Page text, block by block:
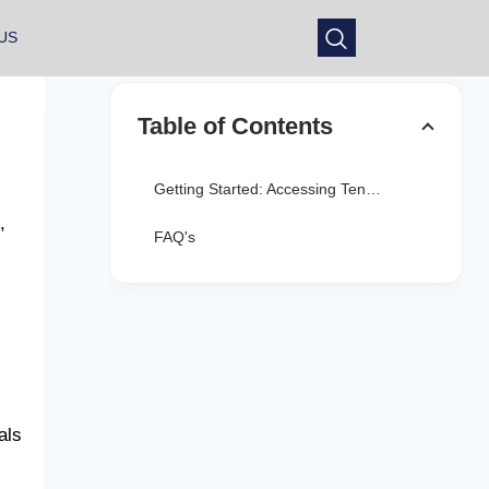
Table of Contents
Getting Started: Accessing Tennessee Arrests.org on Mobile
FAQ's